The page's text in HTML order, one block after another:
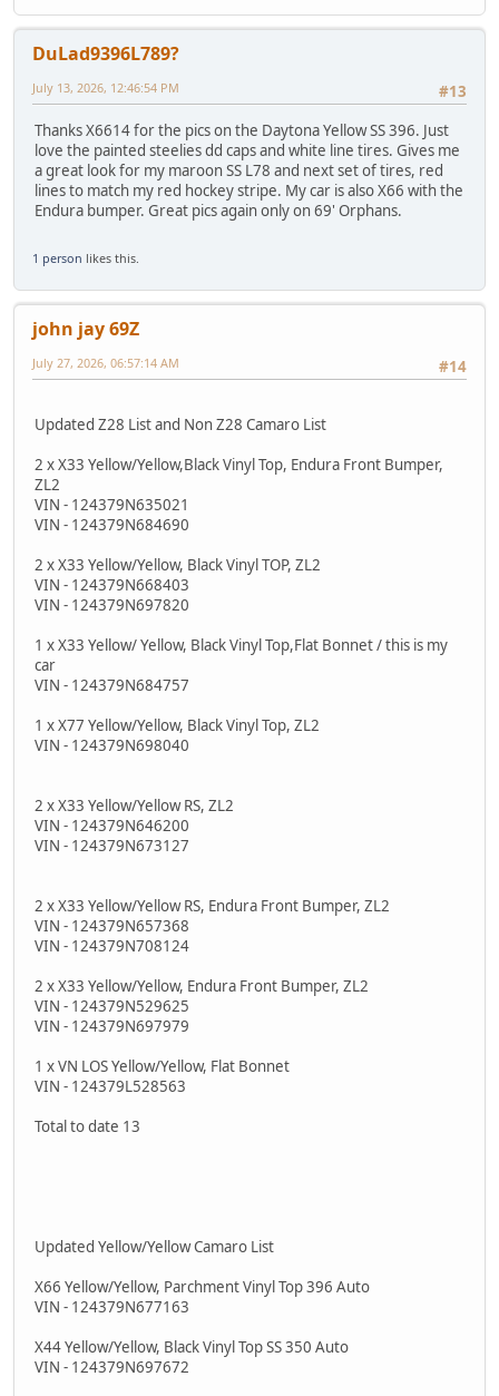
DuLad9396L789?
#13
July 13, 2026, 12:46:54 PM
Thanks X6614 for the pics on the Daytona Yellow SS 396. Just
love the painted steelies dd caps and white line tires. Gives me
a great look for my maroon SS L78 and next set of tires, red
lines to match my red hockey stripe. My car is also X66 with the
Endura bumper. Great pics again only on 69' Orphans.
1 person likes this.
john jay 69Z
#14
July 27, 2026, 06:57:14 AM
Updated Z28 List and Non Z28 Camaro List
2 x X33 Yellow/Yellow,Black Vinyl Top, Endura Front Bumper,
ZL2
VIN - 124379N635021
VIN - 124379N684690
2 x X33 Yellow/Yellow, Black Vinyl TOP, ZL2
VIN - 124379N668403
VIN - 124379N697820
1 x X33 Yellow/ Yellow, Black Vinyl Top,Flat Bonnet / this is my
car
VIN - 124379N684757
1 x X77 Yellow/Yellow, Black Vinyl Top, ZL2
VIN - 124379N698040
2 x X33 Yellow/Yellow RS, ZL2
VIN - 124379N646200
VIN - 124379N673127
2 x X33 Yellow/Yellow RS, Endura Front Bumper, ZL2
VIN - 124379N657368
VIN - 124379N708124
2 x X33 Yellow/Yellow, Endura Front Bumper, ZL2
VIN - 124379N529625
VIN - 124379N697979
1 x VN LOS Yellow/Yellow, Flat Bonnet
VIN - 124379L528563
Total to date 13
Updated Yellow/Yellow Camaro List
X66 Yellow/Yellow, Parchment Vinyl Top 396 Auto
VIN - 124379N677163
X44 Yellow/Yellow, Black Vinyl Top SS 350 Auto
VIN - 124379N697672